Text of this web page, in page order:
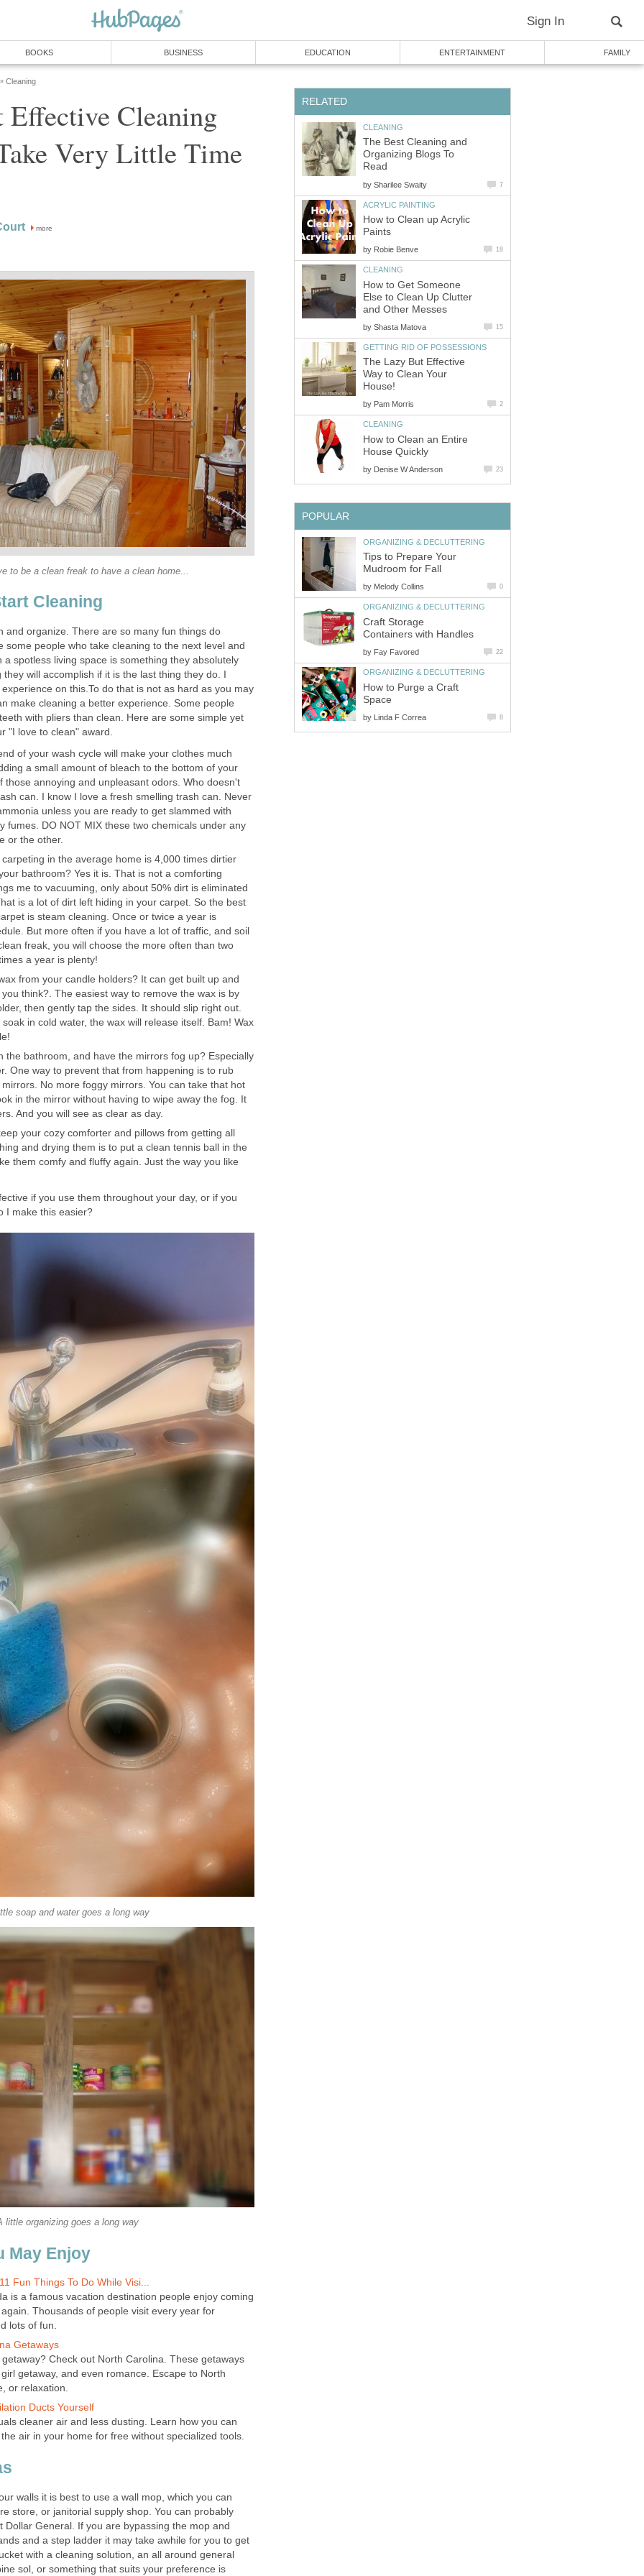
Sign In
BOOKS BUSINESS EDUCATION ENTERTAINMENT FAMILY
» Cleaning
Effective Cleaning
Very Little Time
more
to be a clean freak to have a clean home...
Cleaning
and organize. There are so many fun things do
some people who take cleaning to the next level and
a spotless living space is something they absolutely
will accomplish if it is the last thing they do. I
on this.To do that is not as hard as you may
make cleaning a better experience. Some people
with pliers than clean. Here are some simple yet
"I love to clean" award.
of your wash cycle will make your clothes much
a small amount of bleach to the bottom of your
those annoying and unpleasant odors. Who doesn't
can. I know I love a fresh smelling trash can. Never
unless you are ready to get slammed with
fumes. DO NOT MIX these two chemicals under any
or the other.
in the average home is 4,000 times dirtier
bathroom? Yes it is. That is not a comforting
me to vacuuming, only about 50% dirt is eliminated
is a lot of dirt left hiding in your carpet. So the best
is steam cleaning. Once or twice a year is
But more often if you have a lot of traffic, and soil
freak, you will choose the more often than two
a year is plenty!
from your candle holders? It can get built up and
think?. The easiest way to remove the wax is by
then gently tap the sides. It should slip right out.
in cold water, the wax will release itself. Bam! Wax
the bathroom, and have the mirrors fog up? Especially
One way to prevent that from happening is to rub
No more foggy mirrors. You can take that hot
in the mirror without having to wipe away the fog. It
And you will see as clear as day.
your cozy comforter and pillows from getting all
and drying them is to put a clean tennis ball in the
them comfy and fluffy again. Just the way you like
if you use them throughout your day, or if you
I make this easier?
soap and water goes a long way
little organizing goes a long way
May Enjoy
Fun Things To Do While Visi...
is a famous vacation destination people enjoy coming
Thousands of people visit every year for
lots of fun.
Getaways
Check out North Carolina. These getaways
getaway, and even romance. Escape to North
or relaxation.
Ducts Yourself
cleaner air and less dusting. Learn how you can
air in your home for free without specialized tools.
walls it is best to use a wall mop, which you can
store, or janitorial supply shop. You can probably
Dollar General. If you are bypassing the mop and
and a step ladder it may take awhile for you to get
with a cleaning solution, an all around general
sol, or something that suits your preference is
RELATED
CLEANING
The Best Cleaning and
Organizing Blogs To
Read
by Sharilee Swaity 7
ACRYLIC PAINTING
How to Clean up Acrylic
Paints
by Robie Benve 18
CLEANING
How to Get Someone
Else to Clean Up Clutter
and Other Messes
by Shasta Matova 15
GETTING RID OF POSSESSIONS
The Lazy But Effective
Way to Clean Your
House!
by Pam Morris 2
CLEANING
How to Clean an Entire
House Quickly
by Denise W Anderson 23
POPULAR
ORGANIZING & DECLUTTERING
Tips to Prepare Your
Mudroom for Fall
by Melody Collins 0
ORGANIZING & DECLUTTERING
Craft Storage
Containers with Handles
by Fay Favored 22
ORGANIZING & DECLUTTERING
How to Purge a Craft
Space
by Linda F Correa 8